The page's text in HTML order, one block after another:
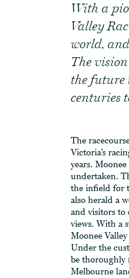
With a
Valley
world,
The
the future
centuries
The
Victoria’s
years.
undertaken.
the infield for
also herald a
and visitors
views. With a
Moonee
Under the
be thoroughly
Melbourne